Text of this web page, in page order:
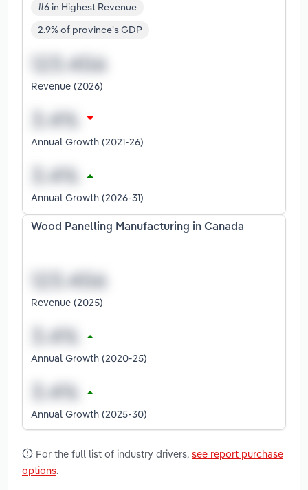
#6 in Highest Revenue
2.9% of province's GDP
Revenue (2026)
Annual Growth (2021-26)
Annual Growth (2026-31)
Wood Panelling Manufacturing in Canada
Revenue (2025)
Annual Growth (2020-25)
Annual Growth (2025-30)
For the full list of industry drivers, see report purchase
options.